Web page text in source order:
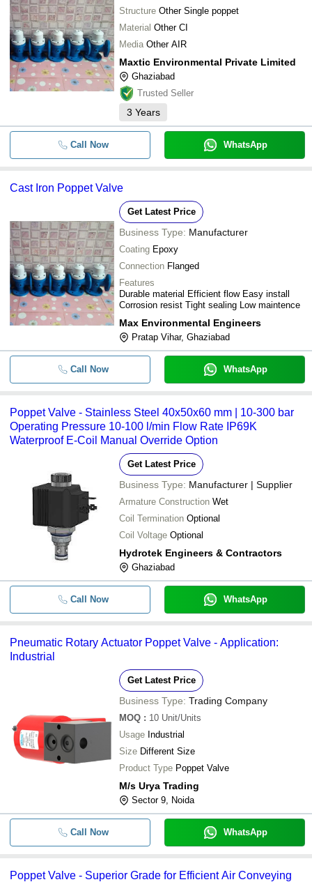
Structure Other Single poppet
Material Other CI
Media Other AIR
Maxtic Environmental Private Limited
Ghaziabad
Trusted Seller
3 Years
Call Now WhatsApp
Cast Iron Poppet Valve
Get Latest Price
Business Type: Manufacturer
Coating Epoxy
Connection Flanged
Features
Durable material Efficient flow Easy install
Corrosion resist Tight sealing Low maintence
Max Environmental Engineers
Pratap Vihar, Ghaziabad
Call Now WhatsApp
Poppet Valve - Stainless Steel 40x50x60 mm | 10-300 bar
Operating Pressure 10-100 l/min Flow Rate IP69K
Waterproof E-Coil Manual Override Option
Get Latest Price
Business Type: Manufacturer | Supplier
Armature Construction Wet
Coil Termination Optional
Coil Voltage Optional
Hydrotek Engineers & Contractors
Ghaziabad
Call Now WhatsApp
Pneumatic Rotary Actuator Poppet Valve - Application:
Industrial
Get Latest Price
Business Type: Trading Company
MOQ : 10 Unit/Units
Usage Industrial
Size Different Size
Product Type Poppet Valve
M/s Urya Trading
Sector 9, Noida
Call Now WhatsApp
Poppet Valve - Superior Grade for Efficient Air Conveying